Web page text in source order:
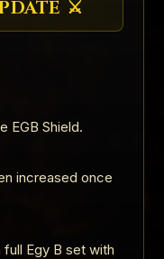
⚔️
EGB Shield.
increased once
Egy B set with